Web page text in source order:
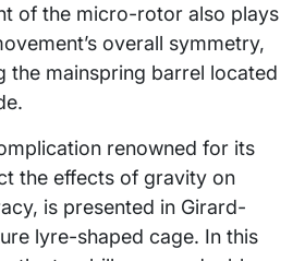
of the micro-rotor also plays
overall symmetry,
the mainspring barrel located
renowned for its
the effects of gravity on
is presented in Girard-
lyre-shaped cage. In this